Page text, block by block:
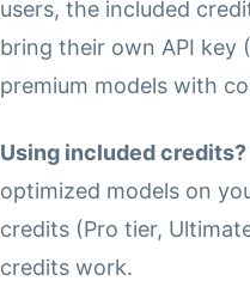
users, the included
bring their own API key
premium models with
Using included credits?
optimized models on
credits (Pro tier,
credits work.